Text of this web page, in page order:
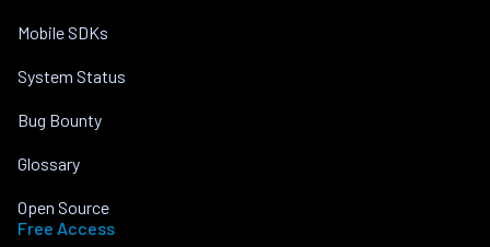
Mobile SDKs
System Status
Bug Bounty
Glossary
Open Source
Free Access